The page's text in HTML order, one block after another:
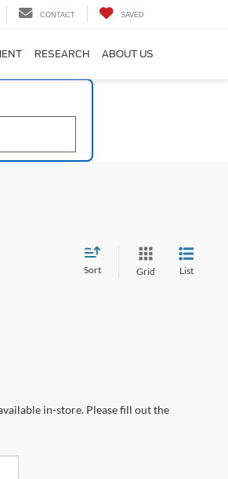
CONTACT SAVED
RESEARCH ABOUT US
Sort Grid List
in-store. Please fill out the